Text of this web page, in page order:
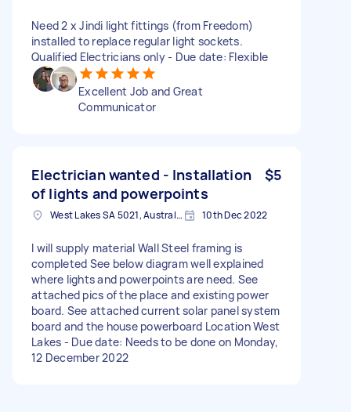
Need 2 x Jindi light fittings (from Freedom)
installed to replace regular light sockets.
Qualified Electricians only - Due date: Flexible
Excellent Job and Great
Communicator
Electrician wanted - Installation
of lights and powerpoints
$5
West Lakes SA 5021, Australia 10th Dec 2022
I will supply material Wall Steel framing is
completed See below diagram well explained
where lights and powerpoints are need. See
attached pics of the place and existing power
board. See attached current solar panel system
board and the house powerboard Location West
Lakes - Due date: Needs to be done on Monday,
12 December 2022